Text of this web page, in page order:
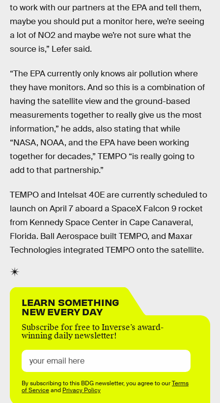
to work with our partners at the EPA and tell them,
maybe you should put a monitor here, we’re seeing
a lot of NO2 and maybe we’re not sure what the
source is,” Lefer said.
“The EPA currently only knows air pollution where
they have monitors. And so this is a combination of
having the satellite view and the ground-based
measurements together to really give us the most
information,” he adds, also stating that while
“NASA, NOAA, and the EPA have been working
together for decades,” TEMPO “is really going to
add to that partnership.”
TEMPO and Intelsat 40E are currently scheduled to
launch on April 7 aboard a SpaceX Falcon 9 rocket
from Kennedy Space Center in Cape Canaveral,
Florida. Ball Aerospace built TEMPO, and Maxar
Technologies integrated TEMPO onto the satellite.
LEARN SOMETHING
NEW EVERY DAY
Subscribe for free to Inverse’s award-
winning daily newsletter!
By subscribing to this BDG newsletter, you agree to ourTerms
of Serviceand Privacy Policy